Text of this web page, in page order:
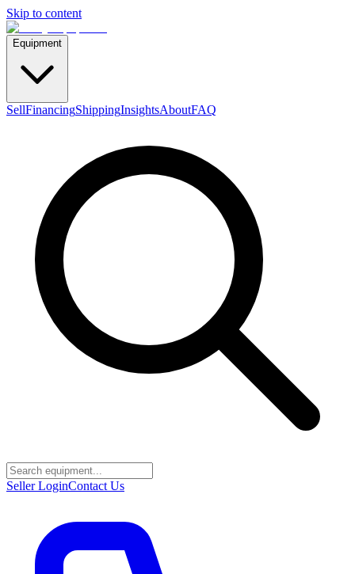
Skip to content
Equipment
SellFinancingShippingInsightsAboutFAQ
Seller LoginContact Us